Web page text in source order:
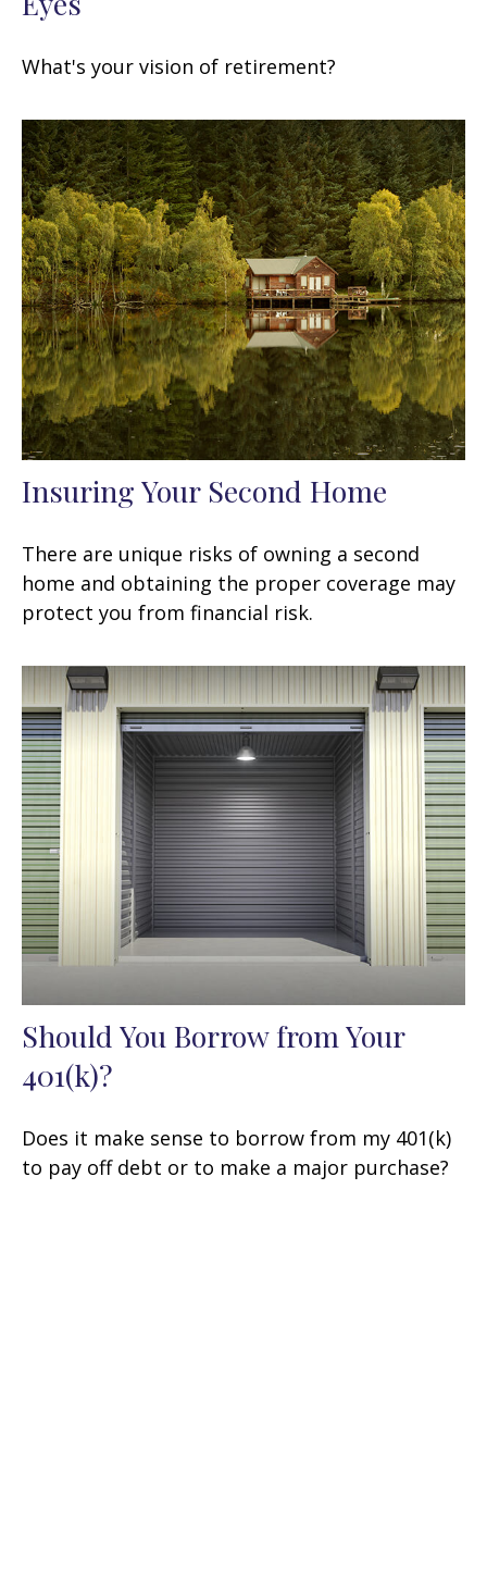
What's your vision of retirement?
Insuring Your Second Home
There are unique risks of owning a second
home and obtaining the proper coverage may
protect you from financial risk.
Should You Borrow from Your
401(k)?
Does it make sense to borrow from my 401(k)
to pay off debt or to make a major purchase?